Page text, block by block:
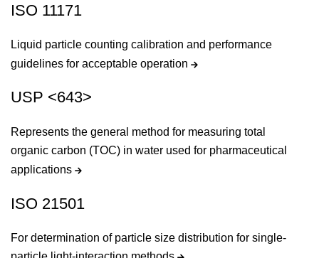
ISO 11171
Liquid particle counting calibration and performance
guidelines for acceptable operation
USP <643>
Represents the general method for measuring total
organic carbon (TOC) in water used for pharmaceutical
applications
ISO 21501
For determination of particle size distribution for single-